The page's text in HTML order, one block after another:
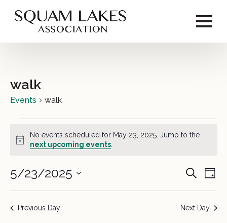
walk
Events walk
Events
for
May
23,
2025
Notice
No events scheduled for May 23, 2025. Jump to the
next upcoming events
and
Search
Day
5/23/2025
Select
Previous Day Next Day